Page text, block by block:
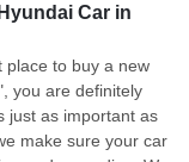
Car in
place to buy a new
you are definitely
just as important as
make sure your car